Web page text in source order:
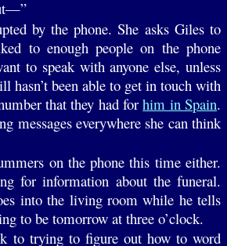
by the phone. She asks Giles to
to enough people on the phone
to speak with anyone else, unless
hasn’t been able to get in touch with
that they had forhim in Spain.
messages everywhere she can think
on the phone this time either.
for information about the funeral.
into the living room while he tells
to be tomorrow at three o’clock.
to trying to figure out how to word